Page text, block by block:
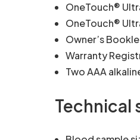
OneTouch®
OneTouch®
Owner’s
Warranty
Two AAA
Technical